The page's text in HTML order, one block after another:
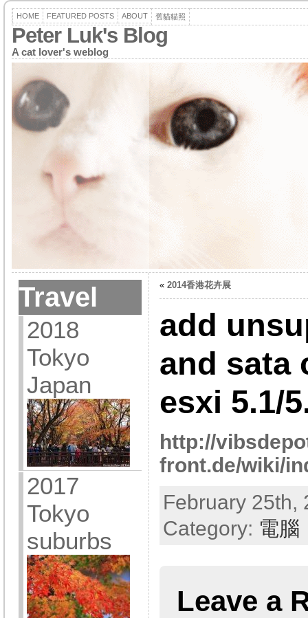
HOME FEATURED POSTS ABOUT 舊貓貓照
Peter Luk's Blog
A cat lover's weblog
Travel
2018
Tokyo
Japan
2017
Tokyo
suburbs
« 2014香港花卉展
add
and sata
esxi 5.1/
http://
front.de/wiki/
February 25th,
Category: 電腦
Leave a